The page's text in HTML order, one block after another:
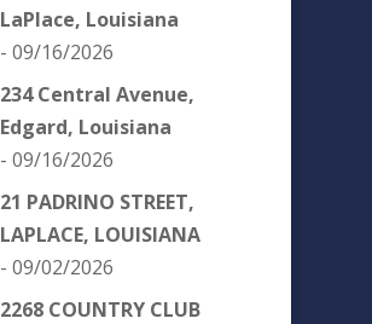
LaPlace, Louisiana
- 09/16/2026
234 Central Avenue,
Edgard, Louisiana
- 09/16/2026
21 PADRINO STREET,
LAPLACE, LOUISIANA
- 09/02/2026
2268 COUNTRY CLUB